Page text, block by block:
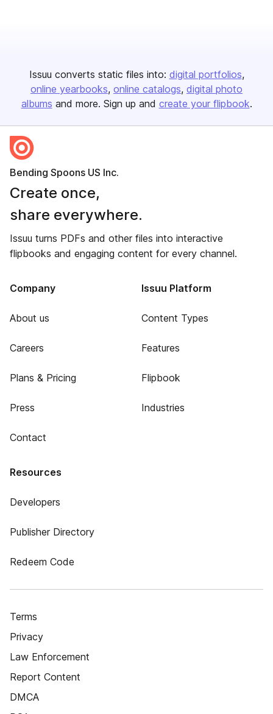
Issuu converts static files into: digital portfolios
online yearbooks online catalogs digital photo
albums and more. Sign up and create your flipbook.
Bending Spoons US Inc.
Create once,
share everywhere.
Issuu turns PDFs and other files into interactive
flipbooks and engaging content for every channel.
Company
About us
Careers
Plans & Pricing
Press
Contact
Issuu Platform
Content Types
Features
Flipbook
Industries
Resources
Developers
Publisher Directory
Redeem Code
Terms
Privacy
Law Enforcement
Report Content
DMCA